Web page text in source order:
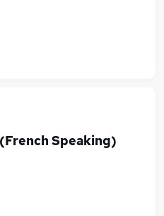
Speaking)